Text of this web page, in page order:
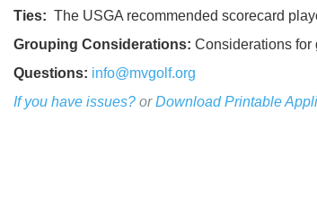
Ties: The USGA recommended scorecard
Grouping Considerations: Considerations for
Questions: info@mvgolf.org
If you have issues? orDownload Printable